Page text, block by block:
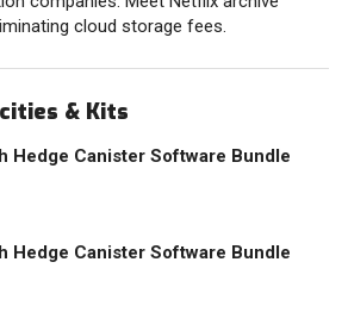
cloud storage fees.
& Kits
Hedge Canister Software Bundle
Hedge Canister Software Bundle